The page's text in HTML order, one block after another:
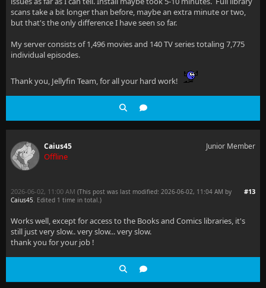
scans take a bit longer than before, maybe an extra minute or two,
but that's the only difference I have seen so far.
My server consists of 1,496 movies and 140 TV series totaling 7,775
individual episodes.
Thank you, Jellyfin Team, for all your hard work!
Caius45
Offline
Junior Member
#13
2026-06-02, 11:00 AM (This post was last modified: 2026-06-02, 11:04 AM by
Caius45. Edited 1 time in total.)
Works well, except for access to the Books and Comics libraries, it's
still just very slow.. very slow... very slow.
thank you for your job !